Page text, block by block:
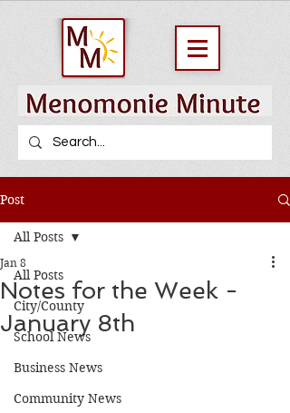
Post
All Posts
City/County
School News
Business News
Community News
All Posts
Notes for the Week -
January 8th
Jan 8